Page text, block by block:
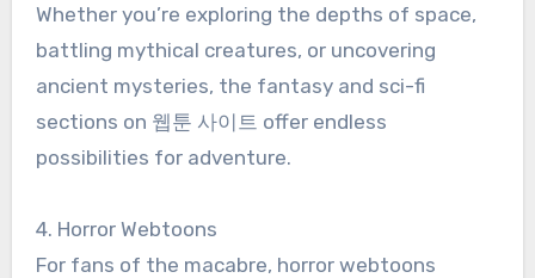
Whether you’re exploring the depths of space,
battling mythical creatures, or uncovering
ancient mysteries, the fantasy and sci-fi
sections on 웹툰 사이트 offer endless
possibilities for adventure.
4. Horror Webtoons
For fans of the macabre, horror webtoons